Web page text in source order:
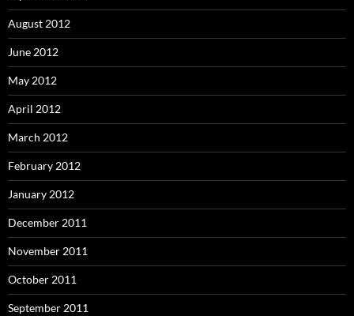
August 2012
June 2012
May 2012
April 2012
March 2012
February 2012
January 2012
December 2011
November 2011
October 2011
September 2011